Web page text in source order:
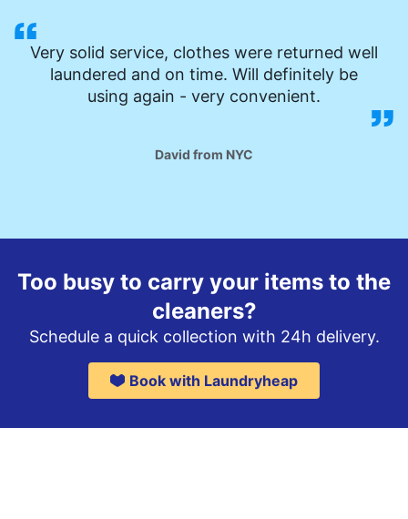
Very solid service, clothes were returned well
laundered and on time. Will definitely be
using again - very convenient.
David from NYC
Too busy to carry your items to the
cleaners?
Schedule a quick collection with 24h delivery.
Book with Laundryheap